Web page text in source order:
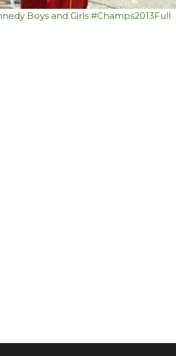
Boys and Girls #Champs2013Full